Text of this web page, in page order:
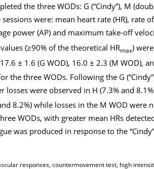
the three WODs: G (“Cindy”), M
were: mean heart rate (HR), rate
power (AP) and maximum take-off
(≥90% of the theoretical HRmax)
± 1.6 (G WOD), 16.0 ± 2.3 (M WOD),
the three WODs. Following the G
were observed in H (7.3% and
8.2%) while losses in the M WOD
WODs, with greater mean HRs
was produced in response to the
responses, countermovement test, high